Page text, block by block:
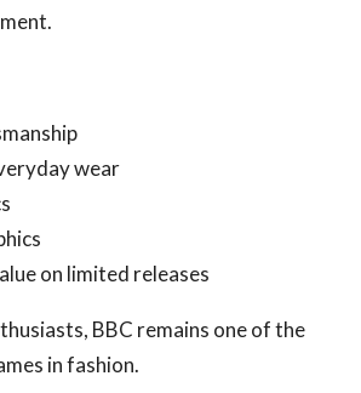
wear
on limited releases
BBC remains one of the
in fashion.